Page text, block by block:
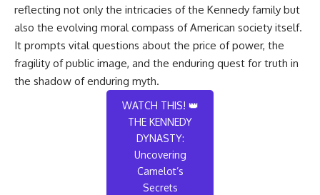
reflecting not only the intricacies of the Kennedy family but
also the evolving moral compass of American society itself.
It prompts vital questions about the price of power, the
fragility of public image, and the enduring quest for truth in
the shadow of enduring myth.
WATCH THIS! 👑
THE KENNEDY
DYNASTY:
Uncovering
Camelot’s
Secrets